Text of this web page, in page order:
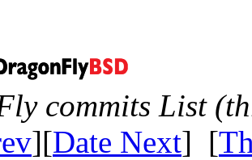
commits List
][Date Next] [